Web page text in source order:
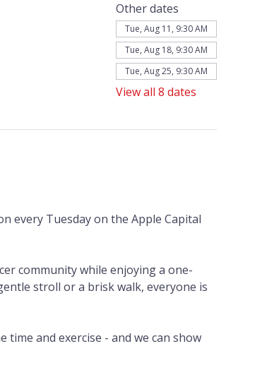
Other dates
Tue, Aug 11, 9:30 AM
Tue, Aug 18, 9:30 AM
Tue, Aug 25, 9:30 AM
View all 8 dates
every Tuesday on the Apple Capital
community while enjoying a one-
stroll or a brisk walk, everyone is
and exercise - and we can show